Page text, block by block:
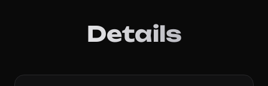
Details